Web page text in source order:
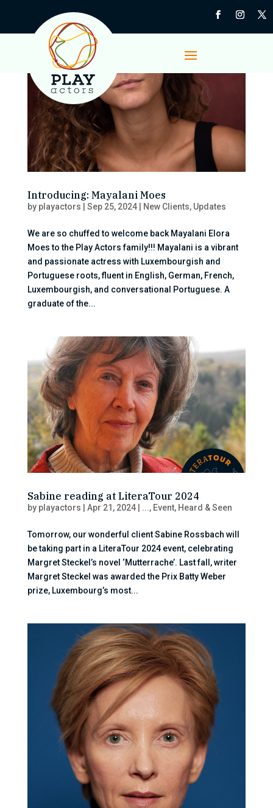
Introducing: Mayalani Moes
by playactors Sep 25, 2024| New Clients, Updates
We are so chuffed to welcome back Mayalani Elora
Moes to the Play Actors family!!! Mayalani is a vibrant
and passionate actress with Luxembourgish and
Portuguese roots, fluent in English, German, French,
Luxembourgish, and conversational Portuguese. A
graduate of the...
Sabine reading at LiteraTour 2024
by playactors Apr 21, 2024| ..., Event, Heard & Seen
Tomorrow, our wonderful client Sabine Rossbach will
be taking part in a LiteraTour 2024 event, celebrating
Margret Steckel’s novel ‘Mutterrache’. Last fall, writer
Margret Steckel was awarded the Prix Batty Weber
prize, Luxembourg’s most...